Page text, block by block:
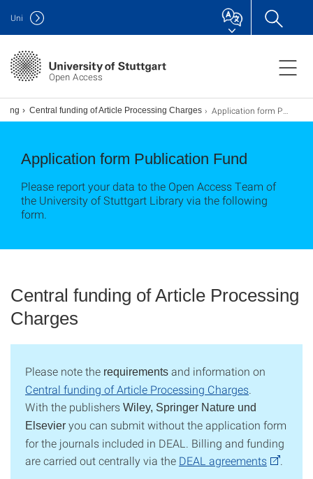
Open Access
Uni
Central funding of Article Processing Charges Application form Publication Fund
Application form Publication Fund
Please report your data to the Open Access Team of
the University of Stuttgart Library via the following
form.
Central funding of Article Processing
Charges
Please note the requirements and information on
Central funding of Article Processing Charges
With the publishers Wiley, Springer Nature und
Elsevier you can submit without the application form
for the journals included in DEAL. Billing and funding
are carried out centrally via the DEAL agreements